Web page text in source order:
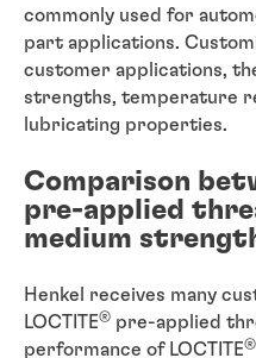
commonly used for
part applications.
customer applications,
strengths, temperature
lubricating properties.
Comparison
pre-applied
medium
Henkel receives many
LOCTITE® pre-applied
performance of LOCTITE®